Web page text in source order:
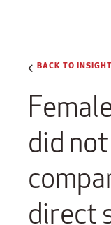
BACK TO
did
direct